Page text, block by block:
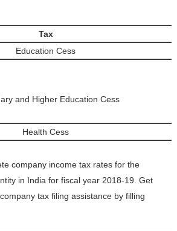
Tax
Education Cess
and Higher Education Cess
Health Cess
company income tax rates for the
in India for fiscal year 2018-19. Get
tax filing assistance by filling